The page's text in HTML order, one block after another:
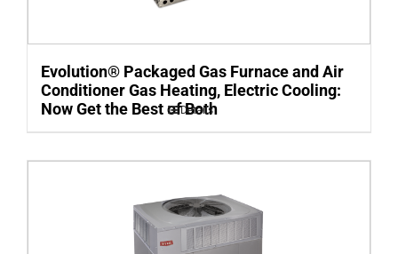
Evolution® Packaged Gas Furnace and Air
Conditioner Gas Heating, Electric Cooling:
Now Get the Best of Both
Details